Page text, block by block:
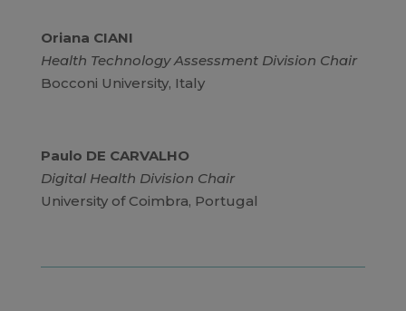
Oriana CIANI
Health Technology Assessment Division Chair
Bocconi University, Italy
Paulo DE CARVALHO
Digital Health Division Chair
University of Coimbra, Portugal